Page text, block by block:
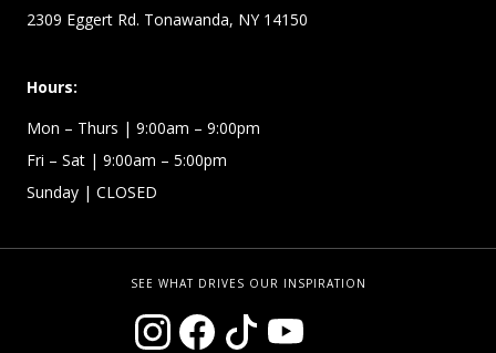
2309 Eggert Rd. Tonawanda, NY 14150
Hours:
Mon – Thurs | 9:00am – 9:00pm
Fri – Sat | 9:00am – 5:00pm
Sunday | CLOSED
SEE WHAT DRIVES OUR INSPIRATION